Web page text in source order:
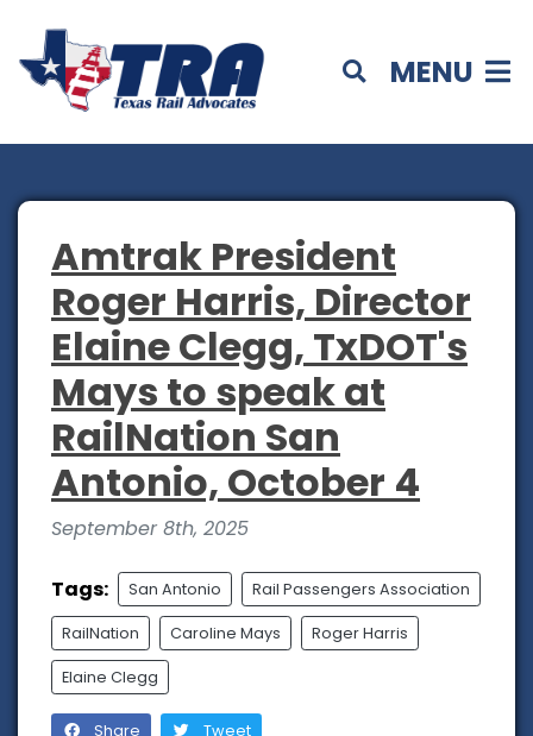
MENU
Amtrak President
Roger Harris, Director
Elaine Clegg, TxDOT's
Mays to speak at
RailNation San
Antonio, October 4
September 8th, 2025
Tags: San Antonio Rail Passengers Association
RailNation Caroline Mays Roger Harris
Elaine Clegg
Share Tweet